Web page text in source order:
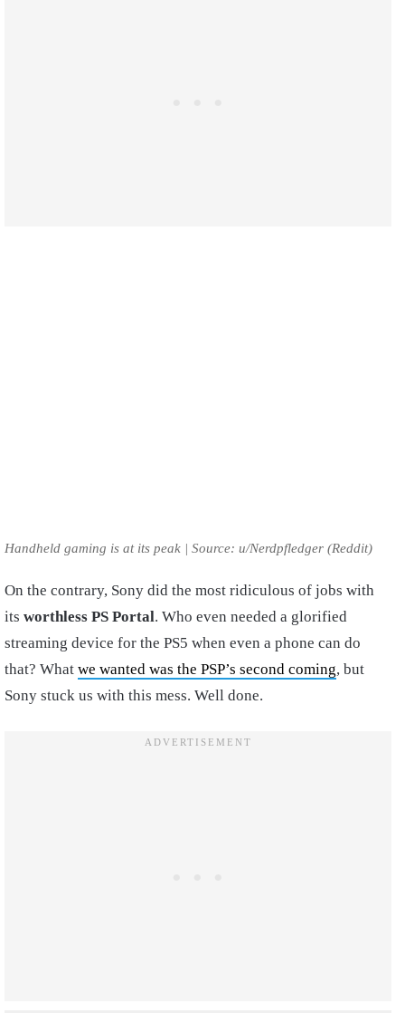
Handheld gaming is at its peak | Source: u/Nerdpfledger (Reddit)
On the contrary, Sony did the most ridiculous of jobs with
its worthless PS Portal. Who even needed a glorified
streaming device for the PS5 when even a phone can do
that? What we wanted was the PSP’s second coming, but
Sony stuck us with this mess. Well done.